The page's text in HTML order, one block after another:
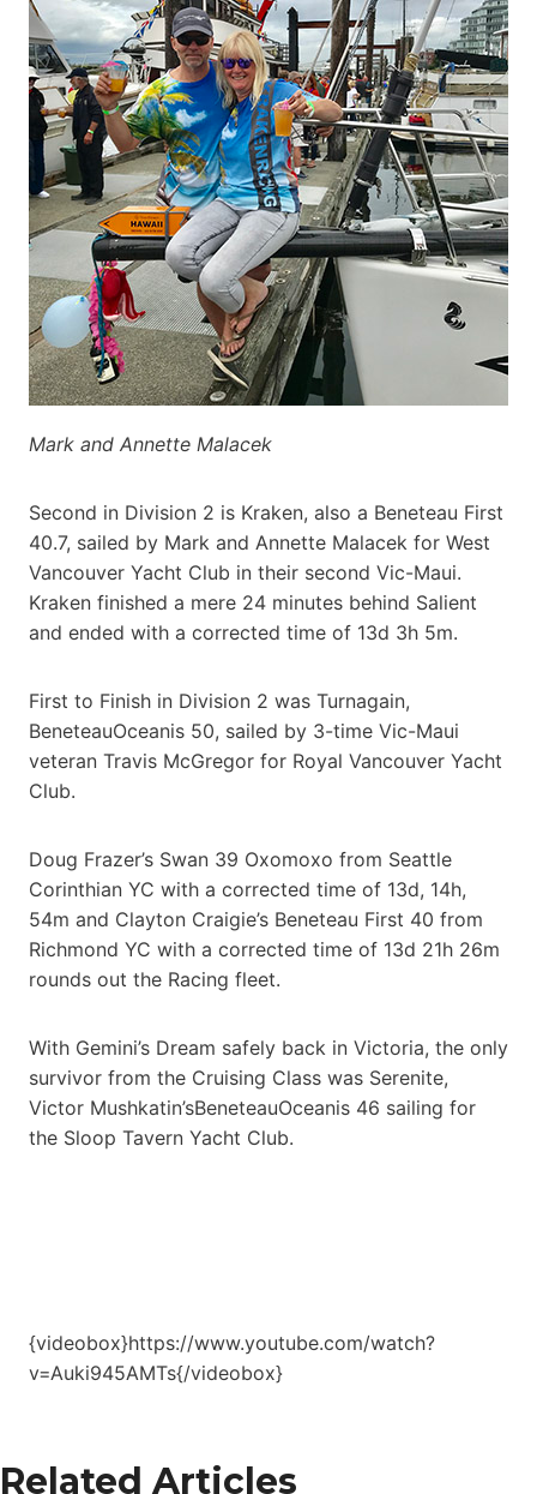
Mark and Annette Malacek
Second in Division 2 is Kraken, also a Beneteau First
40.7, sailed by Mark and Annette Malacek for West
Vancouver Yacht Club in their second Vic-Maui.
Kraken finished a mere 24 minutes behind Salient
and ended with a corrected time of 13d 3h 5m.
First to Finish in Division 2 was Turnagain,
BeneteauOceanis 50, sailed by 3-time Vic-Maui
veteran Travis McGregor for Royal Vancouver Yacht
Club.
Doug Frazer’s Swan 39 Oxomoxo from Seattle
Corinthian YC with a corrected time of 13d, 14h,
54m and Clayton Craigie’s Beneteau First 40 from
Richmond YC with a corrected time of 13d 21h 26m
rounds out the Racing fleet.
With Gemini’s Dream safely back in Victoria, the only
survivor from the Cruising Class was Serenite,
Victor Mushkatin’sBeneteauOceanis 46 sailing for
the Sloop Tavern Yacht Club.
{videobox}https://www.youtube.com/watch?
v=Auki945AMTs{/videobox}
Related Articles